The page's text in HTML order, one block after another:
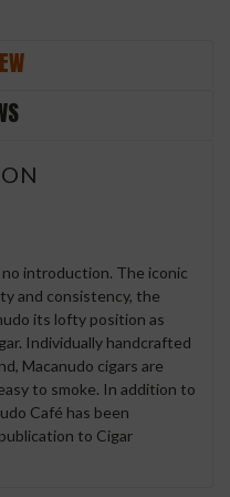
introduction. The iconic
and consistency, the
its lofty position as
Individually handcrafted
Macanudo cigars are
to smoke. In addition to
Café has been
to Cigar